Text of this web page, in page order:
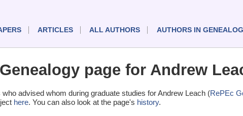
ARTICLES ALL AUTHORS AUTHORS IN
page for Andrew
advised whom during graduate studies for Andrew Leach (RePEc
here. You can also look at the page's history.